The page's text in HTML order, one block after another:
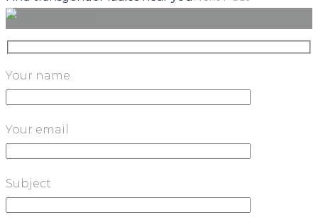
Your name
Your email
Subject